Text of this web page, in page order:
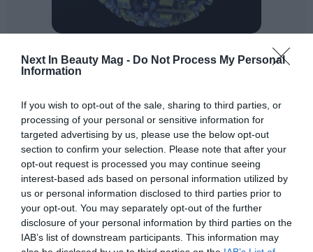
Next In Beauty Mag - Do Not Process My Personal
Information
If you wish to opt-out of the sale, sharing to third parties, or
processing of your personal or sensitive information for
targeted advertising by us, please use the below opt-out
section to confirm your selection. Please note that after your
opt-out request is processed you may continue seeing
interest-based ads based on personal information utilized by
us or personal information disclosed to third parties prior to
your opt-out. You may separately opt-out of the further
disclosure of your personal information by third parties on the
IAB’s list of downstream participants. This information may
Exfoliants: Microplastic particles help to remove
dead skin cells by physical exfoliation, although the
stopped using them for this function. An alternative
is to replace these particles with seeds, peels or fruit
pits.
Viscosifiers : Some ingredients currently used as
rheological additives are considered microplastics.
The most interesting options to replace them come
from biodegradable polymers and biopolymers,
although sometimes this substitution involves extra
work especially to recover lost sensoriality, as is the